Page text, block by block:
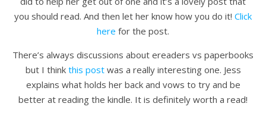
you should read. And then let her know how you do it! Click
here for the post.
There’s always discussions about ereaders vs paperbooks
but I think this postwas a really interesting one. Jess
explains what holds her back and vows to try and be
better at reading the kindle. It is definitely worth a read!